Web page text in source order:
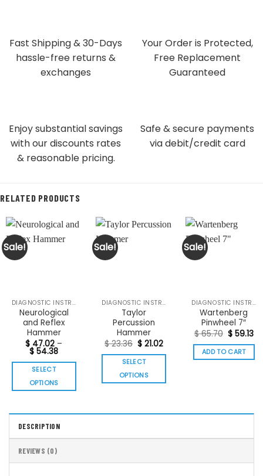
Fast Shipping & 30-Days
hassle-free returns &
exchanges
Your Order is Protected,
Free Replacement
Guaranteed
Enjoy substantial savings
with our discounts rates
& reasonable pricing.
Safe & secure payments
via debit/credit card
RELATED PRODUCTS
Sale!
DIAGNOSTIC INSTRUMENTS
Neurological
and Reflex
Hammer
$ 47.02 –
$ 54.38Price
$ 47.02
$ 54.38
SELECT
OPTIONS
variants.
The
Sale!
DIAGNOSTIC INSTRUMENTS
Taylor
Percussion
Hammer
$23.36 Original
price
was:
$ 23.36.
$ 21.02Current
is:
SELECT
OPTIONS
has
variants.
options
Sale!
DIAGNOSTIC INSTRUMENTS
Wartenberg
Pinwheel 7″
$65.70 Original
price
was:
$ 65.70.
$59.13
is:
ADD TO CART
DESCRIPTION
REVIEWS (0)